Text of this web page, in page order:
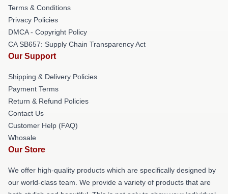
Terms & Conditions
Privacy Policies
DMCA - Copyright Policy
CA SB657: Supply Chain Transparency Act
Our Support
Shipping & Delivery Policies
Payment Terms
Return & Refund Policies
Contact Us
Customer Help (FAQ)
Whosale
Our Store
We offer high-quality products which are specifically designed by
our world-class team. We provide a variety of products that are